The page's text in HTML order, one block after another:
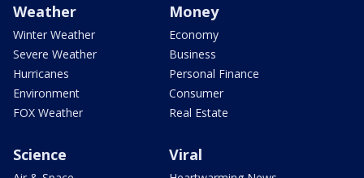
Weather
Winter Weather
Severe Weather
Hurricanes
Environment
FOX Weather
Money
Economy
Business
Personal Finance
Consumer
Real Estate
Science Viral